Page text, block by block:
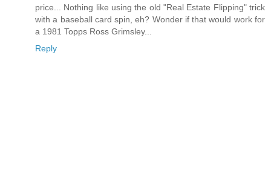
price... Nothing like using the old "Real Estate Flipping" trick
with a baseball card spin, eh? Wonder if that would work for
a 1981 Topps Ross Grimsley...
Reply